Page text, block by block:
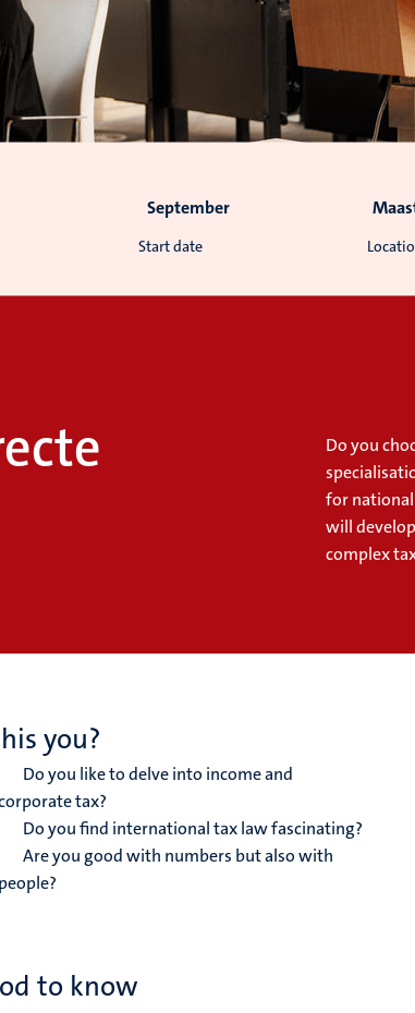
Start date
September
Do you
for
will
complex
you?
Do you like to delve into income and
tax?
Do you find international tax law fascinating?
Are you good with numbers but also with
people?
to know